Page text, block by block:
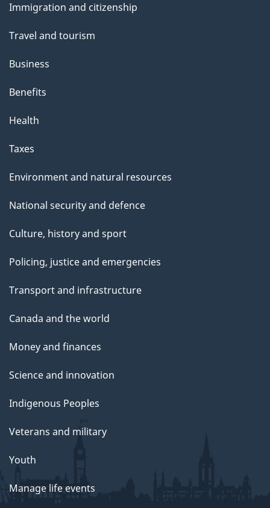
topics
Immigration and citizenship
Travel and tourism
Business
Benefits
Health
Taxes
Environment and natural resources
National security and defence
Culture, history and sport
Policing, justice and emergencies
Transport and infrastructure
Canada and the world
Money and finances
Science and innovation
Indigenous Peoples
Veterans and military
Youth
Manage life events